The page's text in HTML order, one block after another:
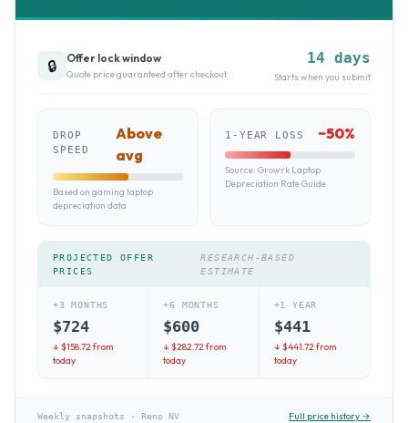
🔒 Offer lock window
Quote price guaranteed after checkout
14 days
Starts when you submit
DROP
SPEED
Above
avg
Based on gaming laptop
depreciation data
1-YEAR LOSS ~50%
Source: Growrk Laptop
Depreciation Rate Guide
PROJECTED OFFER
PRICES
RESEARCH-BASED
ESTIMATE
+3 MONTHS
$724
↓ $158.72from
today
+6 MONTHS
$600
↓ $282.72from
today
+1 YEAR
$441
↓ $441.72from
today
Weekly snapshots · Reno NV Full price history →